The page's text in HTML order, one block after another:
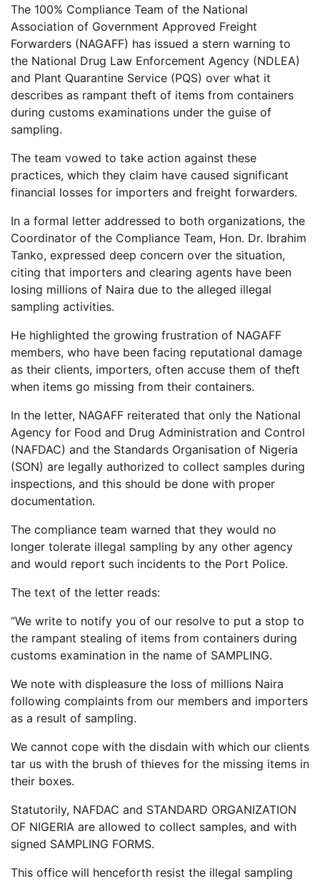
The 100% Compliance Team of the National
Association of Government Approved Freight
Forwarders (NAGAFF) has issued a stern warning to
the National Drug Law Enforcement Agency (NDLEA)
and Plant Quarantine Service (PQS) over what it
describes as rampant theft of items from containers
during customs examinations under the guise of
sampling.
The team vowed to take action against these
practices, which they claim have caused significant
financial losses for importers and freight forwarders.
In a formal letter addressed to both organizations, the
Coordinator of the Compliance Team, Hon. Dr. Ibrahim
Tanko, expressed deep concern over the situation,
citing that importers and clearing agents have been
losing millions of Naira due to the alleged illegal
sampling activities.
He highlighted the growing frustration of NAGAFF
members, who have been facing reputational damage
as their clients, importers, often accuse them of theft
when items go missing from their containers.
In the letter, NAGAFF reiterated that only the National
Agency for Food and Drug Administration and Control
(NAFDAC) and the Standards Organisation of Nigeria
(SON) are legally authorized to collect samples during
inspections, and this should be done with proper
documentation.
The compliance team warned that they would no
longer tolerate illegal sampling by any other agency
and would report such incidents to the Port Police.
The text of the letter reads:
“We write to notify you of our resolve to put a stop to
the rampant stealing of items from containers during
customs examination in the name of SAMPLING.
We note with displeasure the loss of millions Naira
following complaints from our members and importers
as a result of sampling.
We cannot cope with the disdain with which our clients
tar us with the brush of thieves for the missing items in
their boxes.
Statutorily, NAFDAC and STANDARD ORGANIZATION
OF NIGERIA are allowed to collect samples, and with
signed SAMPLING FORMS.
This office will henceforth resist the illegal sampling